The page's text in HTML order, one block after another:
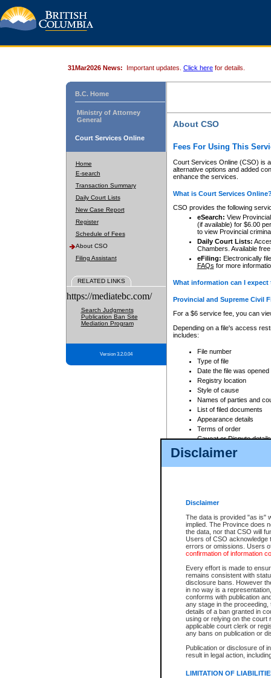
Disclaimer
Disclaimer
The data is provided "as is"
implied. The Province does
the data, nor that CSO will
Users of CSO acknowledge
errors or omissions. Users
confirmation of information
Every effort is made to
remains consistent with
disclosure bans. However
in no way is a
conforms with publication
any stage in the
details of a ban granted in
using or relying on the court
applicable court clerk or
any bans on publication or
Publication or disclosure of
result in legal action,
LIMITATION OF
31Mar2026 News: Important updates. Click here for details.
B.C. Home
Ministry of Attorney
General
Court Services Online
Home
E-search
Transaction Summary
Daily Court Lists
New Case Report
Register
Schedule of Fees
About CSO
Filing Assistant
RELATED LINKS
https://mediatebc.com/
Search Judgments
Publication Ban Site
Mediation Program
Version 3.2.0.04
About CSO
Fees For Using This
Court Services Online (CSO) is
alternative options and added
enhance the services.
What is Court Services
CSO provides the following
eSearch: View
(if available) for $6.00
to view Provincial
Daily Court Lists:
Chambers. Available
eFiling: Electronically
FAQs for more
What information can I
Provincial and Supreme Civil
For a $6 service fee, you can
Depending on a file's access
includes:
File number
Type of file
Date the file was opened
Registry location
Style of cause
Names of parties and
List of filed documents
Appearance details
Terms of order
Caveat or Dispute details
Access is based on publicly
For a $6 service fee, you can
Depending on a file's access
File number
Date the file was opened
Style of cause
Names of parties and
List of filed documents
Court appearance details
Chamber appearance
Disposition
Provincial Traffic and
search to narrow down the